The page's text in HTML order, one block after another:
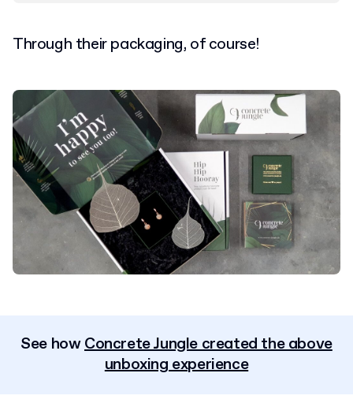
Through their packaging, of course!
See howConcrete Jungle created the above
unboxing experience